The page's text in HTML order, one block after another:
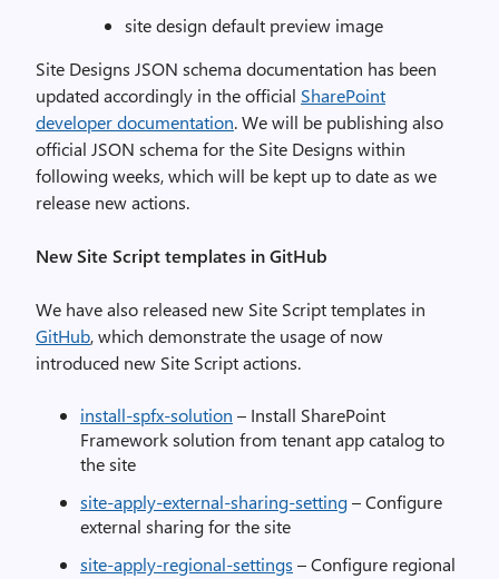
site design default preview image
Site Designs JSON schema documentation has been
updated accordingly in the official SharePoint
developer documentation. We will be publishing also
official JSON schema for the Site Designs within
following weeks, which will be kept up to date as we
release new actions.
New Site Script templates in GitHub
We have also released new Site Script templates in
GitHub, which demonstrate the usage of now
introduced new Site Script actions.
install-spfx-solution – Install SharePoint
Framework solution from tenant app catalog to
the site
site-apply-external-sharing-setting– Configure
external sharing for the site
site-apply-regional-settings – Configure regional